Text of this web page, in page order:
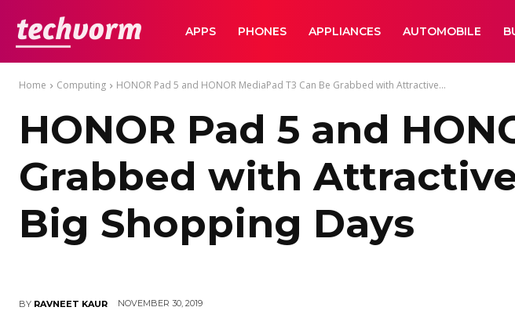
TechVormAPPS PHONES APPLIANCES AUTOMOBILE
Home Computing HONOR Pad 5 and HONOR MediaPad T3 Can Be Grabbed with Attractive...
HONOR Pad 5 and
Grabbed with
Big Shopping Days
BY RAVNEET KAUR NOVEMBER 30, 2019